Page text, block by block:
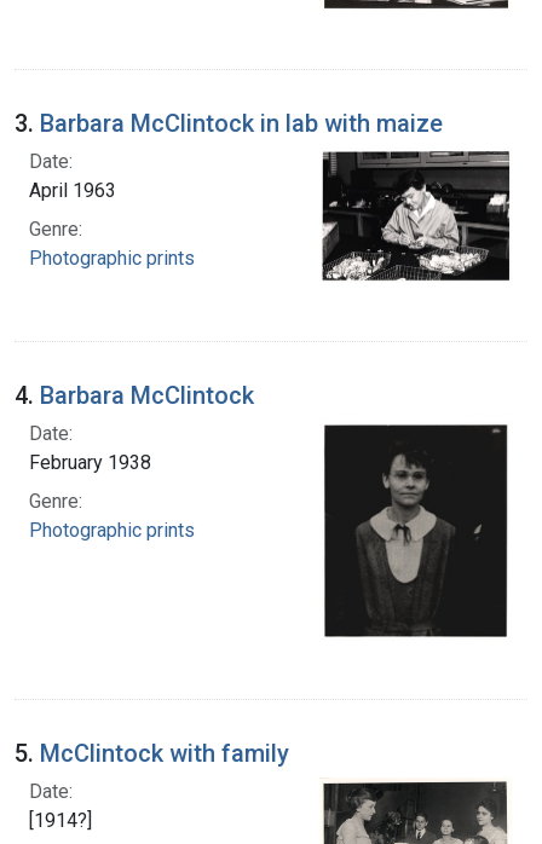
3. Barbara McClintock in lab with maize
Date:
April 1963
Genre:
Photographic prints
4. Barbara McClintock
Date:
February 1938
Genre:
Photographic prints
5. McClintock with family
Date:
[1914?]